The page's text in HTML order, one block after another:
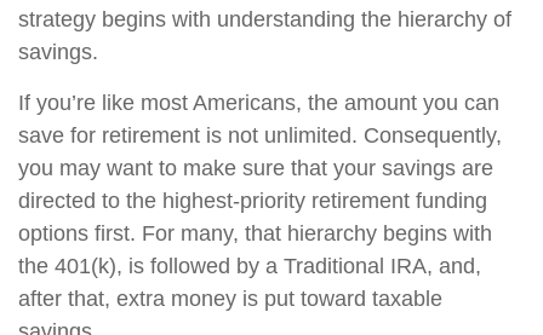
strategy begins with understanding the hierarchy of
savings.
If you’re like most Americans, the amount you can
save for retirement is not unlimited. Consequently,
you may want to make sure that your savings are
directed to the highest-priority retirement funding
options first. For many, that hierarchy begins with
the 401(k), is followed by a Traditional IRA, and,
after that, extra money is put toward taxable